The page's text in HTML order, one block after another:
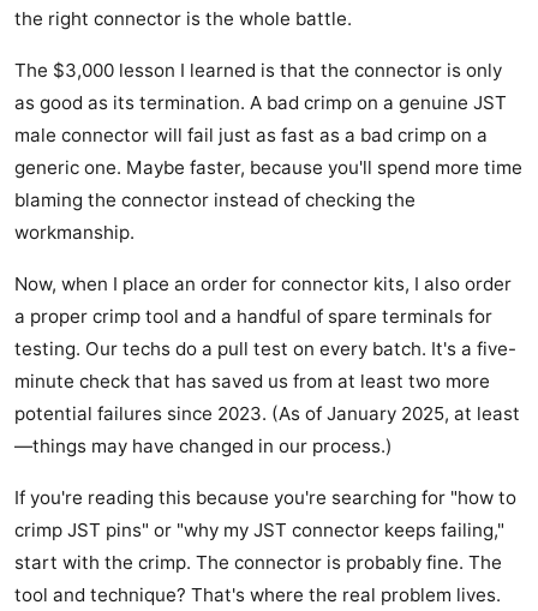
the right connector is the whole battle.
The $3,000 lesson I learned is that the connector is only
as good as its termination. A bad crimp on a genuine JST
male connector will fail just as fast as a bad crimp on a
generic one. Maybe faster, because you'll spend more time
blaming the connector instead of checking the
workmanship.
Now, when I place an order for connector kits, I also order
a proper crimp tool and a handful of spare terminals for
testing. Our techs do a pull test on every batch. It's a five-
minute check that has saved us from at least two more
potential failures since 2023. (As of January 2025, at least
—things may have changed in our process.)
If you're reading this because you're searching for "how to
crimp JST pins" or "why my JST connector keeps failing,"
start with the crimp. The connector is probably fine. The
tool and technique? That's where the real problem lives.